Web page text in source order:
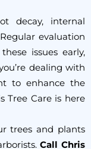
decay, internal
evaluation
issues early,
dealing with
to enhance the
Tree Care is here
trees and plants
Call Chris